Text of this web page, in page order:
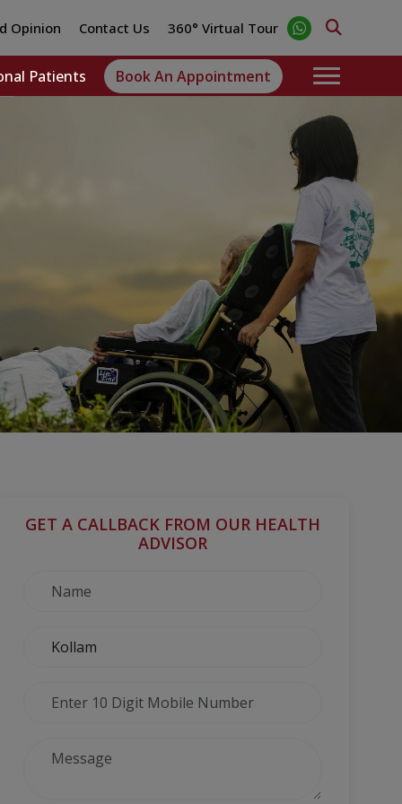
Opinion Contact Us 360° Virtual Tour
Patients Book An Appointment
GET A CALLBACK FROM OUR HEALTH
ADVISOR